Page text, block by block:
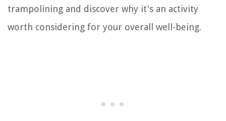
trampolining and discover why it's an activity
worth considering for your overall well-being.